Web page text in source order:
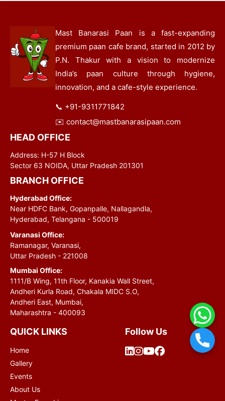
Mast Banarasi Paan is a fast-expanding
premium paan cafe brand, started in 2012 by
P.N. Thakur with a vision to modernize
India’s paan culture through hygiene,
innovation, and a cafe-style experience.
📞 +91-9311771842
✉️ contact@mastbanarasipaan.com
HEAD OFFICE
Address: H-57 H Block
Sector 63 NOIDA, Uttar Pradesh 201301
BRANCH OFFICE
Hyderabad Office:
Near HDFC Bank, Gopanpalle, Nallagandla,
Hyderabad, Telangana - 500019
Varanasi Office:
Ramanagar, Varanasi,
Uttar Pradesh - 221008
Mumbai Office:
1111/B Wing, 11th Floor, Kanakia Wall Street,
Andheri Kurla Road, Chakala MIDC S.O,
Andheri East, Mumbai,
Maharashtra - 400093
QUICK LINKS
Home
Gallery
Events
About Us
Follow Us